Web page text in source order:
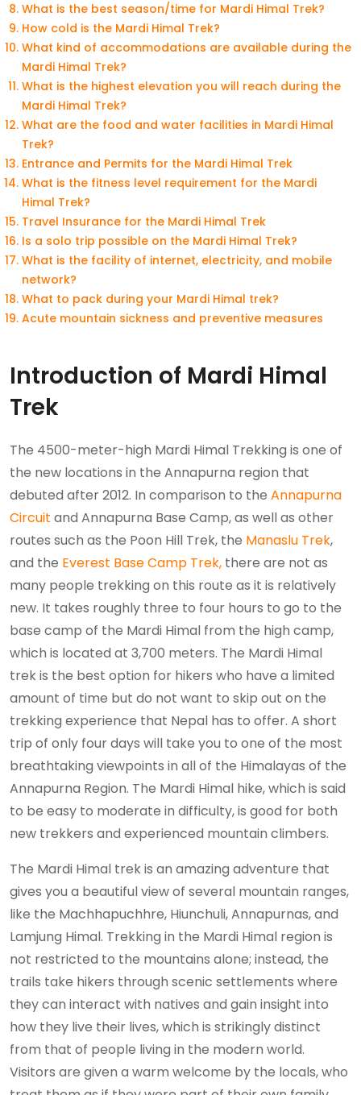
What is the best season/time for Mardi Himal Trek?
How cold is the Mardi Himal Trek?
What kind of accommodations are available during the
Mardi Himal Trek?
What is the highest elevation you will reach during the
Mardi Himal Trek?
What are the food and water facilities in Mardi Himal
Trek?
Entrance and Permits for the Mardi Himal Trek
What is the fitness level requirement for the Mardi
Himal Trek?
Travel Insurance for the Mardi Himal Trek
Is a solo trip possible on the Mardi Himal Trek?
What is the facility of internet, electricity, and mobile
network?
What to pack during your Mardi Himal trek?
Acute mountain sickness and preventive measures
Introduction of Mardi Himal
Trek
The 4500-meter-high Mardi Himal Trekking is one of
the new locations in the Annapurna region that
debuted after 2012. In comparison to the Annapurna
Circuit and Annapurna Base Camp, as well as other
routes such as the Poon Hill Trek, the Manaslu Trek,
and the Everest Base Camp Trek, there are not as
many people trekking on this route as it is relatively
new. It takes roughly three to four hours to go to the
base camp of the Mardi Himal from the high camp,
which is located at 3,700 meters. The Mardi Himal
trek is the best option for hikers who have a limited
amount of time but do not want to skip out on the
trekking experience that Nepal has to offer. A short
trip of only four days will take you to one of the most
breathtaking viewpoints in all of the Himalayas of the
Annapurna Region. The Mardi Himal hike, which is said
to be easy to moderate in difficulty, is good for both
new trekkers and experienced mountain climbers.
The Mardi Himal trek is an amazing adventure that
gives you a beautiful view of several mountain ranges,
like the Machhapuchhre, Hiunchuli, Annapurnas, and
Lamjung Himal. Trekking in the Mardi Himal region is
not restricted to the mountains alone; instead, the
trails take hikers through scenic settlements where
they can interact with natives and gain insight into
how they live their lives, which is strikingly distinct
from that of people living in the modern world.
Visitors are given a warm welcome by the locals, who